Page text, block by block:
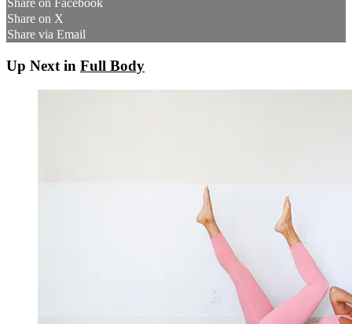
Share on Facebook
Share on X
Share via Email
Up Next in Full Body